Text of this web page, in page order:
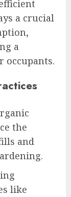
a crucial
a
the
and
like